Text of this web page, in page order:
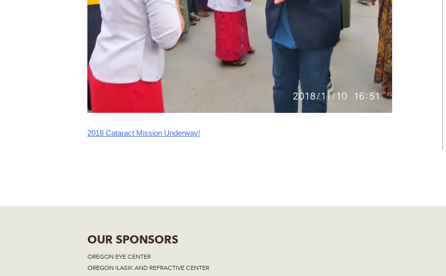
Post
2018 Cataract Mission Underway!
OUR SPONSORS
OREGON EYE CENTER
OREGON ILASIK AND REFRACTIVE CENTER